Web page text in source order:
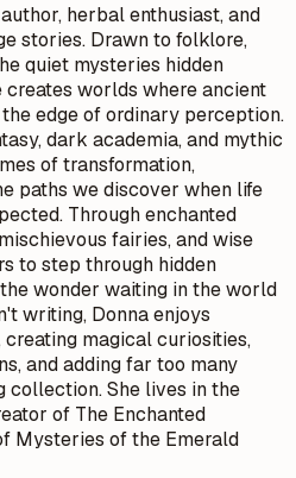
herbal enthusiast, and
stories. Drawn to folklore,
quiet mysteries hidden
creates worlds where ancient
edge of ordinary perception.
dark academia, and mythic
of transformation,
paths we discover when life
Through enchanted
fairies, and wise
to step through hidden
wonder waiting in the world
writing, Donna enjoys
magical curiosities,
and adding far too many
collection. She lives in the
of The Enchanted
Mysteries of the Emerald